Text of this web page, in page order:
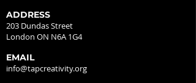
ADDRESS
203 Dundas Street
London ON N6A 1G4
EMAIL
info@tapcreativity.org